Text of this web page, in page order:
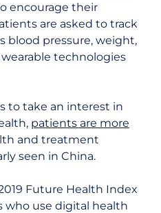
encourage their
are asked to track
blood pressure, weight,
technologies
to take an interest in
patients are more
and treatment
seen in China.
Future Health Index
who use digital health